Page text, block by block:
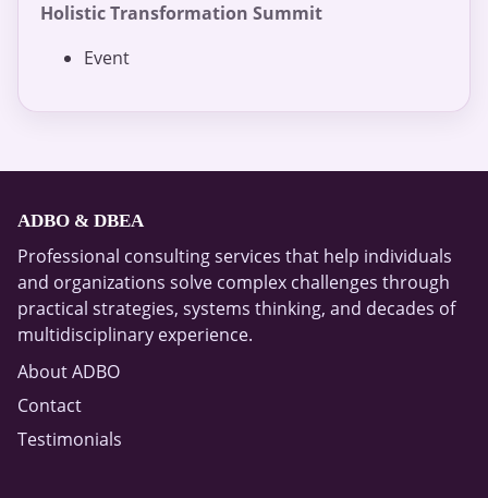
Holistic Transformation Summit
Event
ADBO & DBEA
Professional consulting services that help individuals
and organizations solve complex challenges through
practical strategies, systems thinking, and decades of
multidisciplinary experience.
About ADBO
Contact
Testimonials